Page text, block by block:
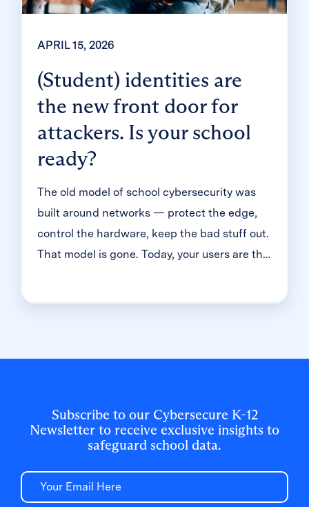
APRIL 15, 2026
(Student) identities are
the new front door for
attackers. Is your school
ready?
The old model of school cybersecurity was
built around networks — protect the edge,
control the hardware, keep the bad stuff out.
That model is gone. Today, your users are the
Cybersecure Live webinar. Here’s the
Subscribe to our Cybersecure K-12
Newsletter to receive exclusive insights to
safeguard school data.
Email